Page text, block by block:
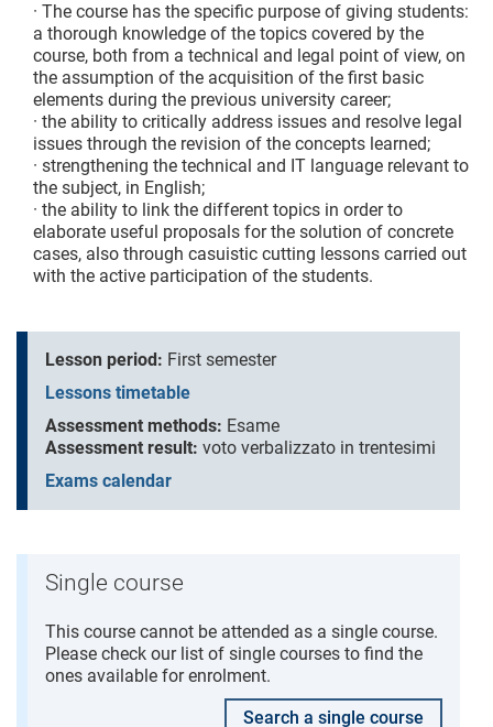
· The course has the specific purpose of giving students:
a thorough knowledge of the topics covered by the
course, both from a technical and legal point of view, on
the assumption of the acquisition of the first basic
elements during the previous university career;
· the ability to critically address issues and resolve legal
issues through the revision of the concepts learned;
· strengthening the technical and IT language relevant to
the subject, in English;
· the ability to link the different topics in order to
elaborate useful proposals for the solution of concrete
cases, also through casuistic cutting lessons carried out
with the active participation of the students.
Lesson period: First semester
Lessons timetable
Assessment methods: Esame
Assessment result: voto verbalizzato in trentesimi
Exams calendar
Single course
This course cannot be attended as a single course.
Please check our list of single courses to find the
ones available for enrolment.
Search a single course